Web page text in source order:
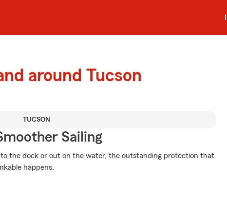
around Tucson
TUCSON
Sailing
the dock or out on the water, the outstanding protection that
happens.